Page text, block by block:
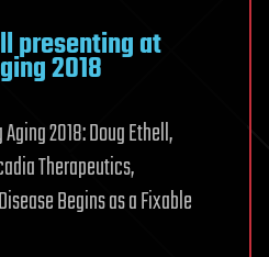
presenting at
2018
2018: Doug Ethell,
Therapeutics,
Begins as a Fixable